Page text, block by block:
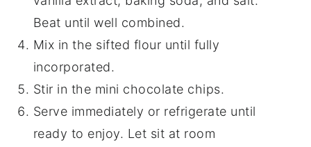
Beat until well combined.
Mix in the sifted flour until fully
incorporated.
Stir in the mini chocolate chips.
Serve immediately or refrigerate until
ready to enjoy. Let sit at room